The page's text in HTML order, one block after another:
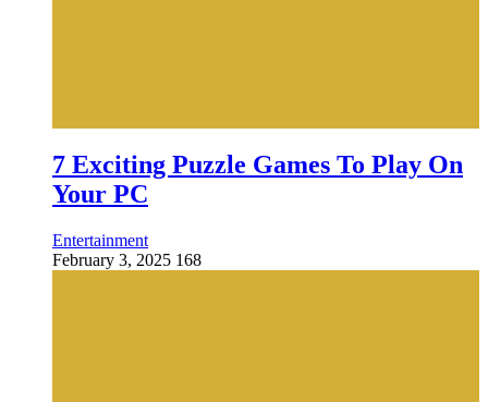
7 Exciting Puzzle Games To Play On
Your PC
Entertainment
February 3, 2025 168